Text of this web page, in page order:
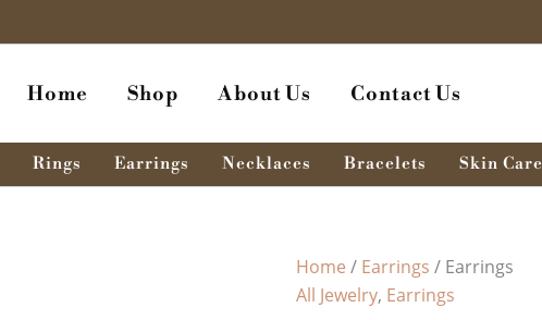
Home Shop About Us Contact Us
Rings Earrings Necklaces Bracelets Skin Care
Home / Earrings / Earrings
All Jewelry, Earrings